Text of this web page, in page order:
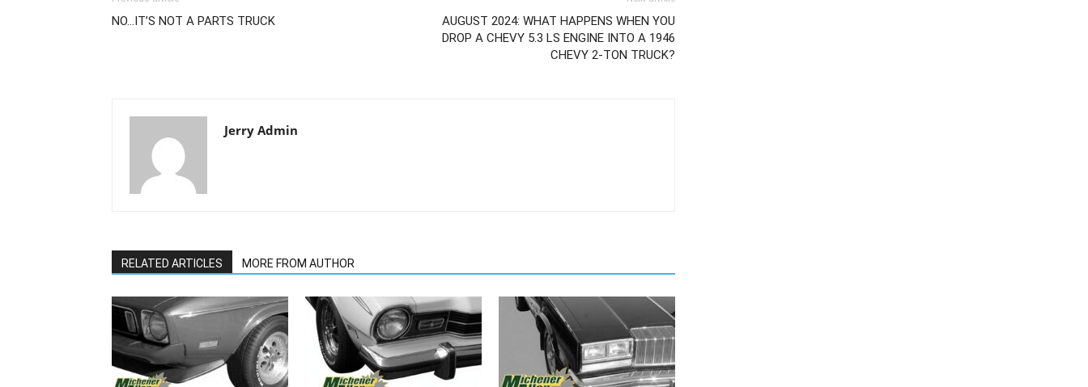
NO…IT’S NOT A PARTS TRUCK
AUGUST 2024: WHAT HAPPENS WHEN YOU
DROP A CHEVY 5.3 LS ENGINE INTO A 1946
CHEVY 2-TON TRUCK?
Jerry Admin
RELATED ARTICLES MORE FROM AUTHOR